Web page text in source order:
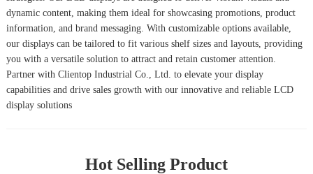
dynamic content, making them ideal for showcasing promotions, product
information, and brand messaging. With customizable options available,
our displays can be tailored to fit various shelf sizes and layouts, providing
you with a versatile solution to attract and retain customer attention.
Partner with Clientop Industrial Co., Ltd. to elevate your display
capabilities and drive sales growth with our innovative and reliable LCD
display solutions
Hot Selling Product